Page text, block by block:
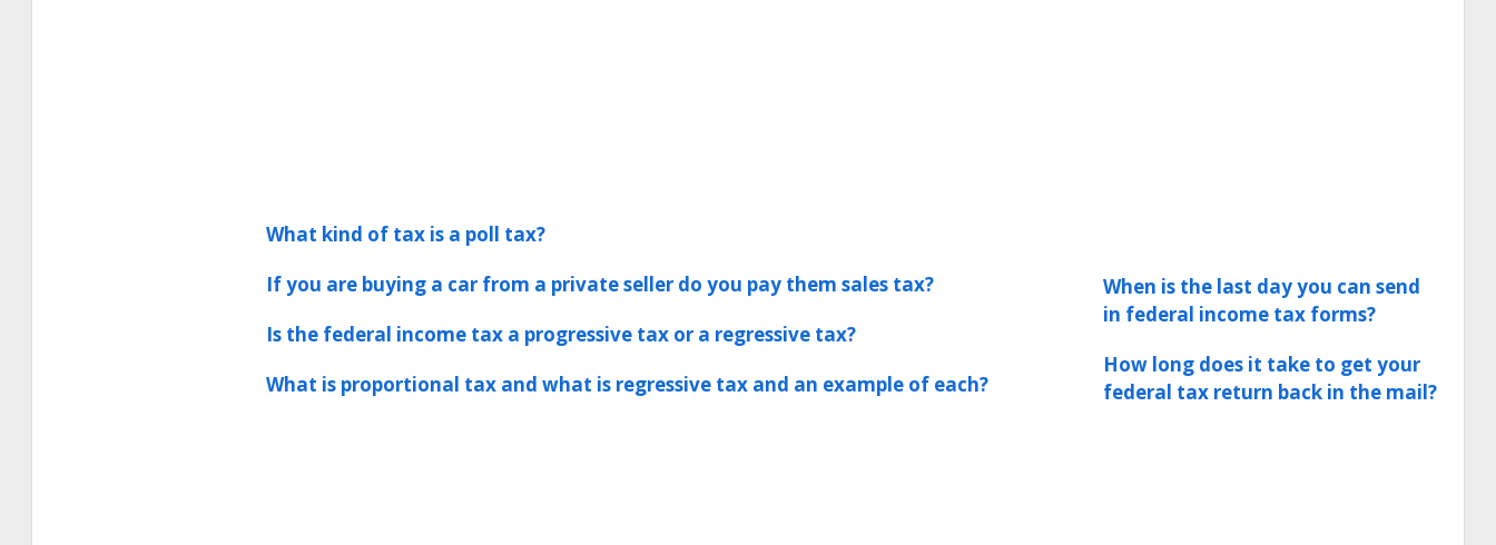
What kind of tax is a poll tax?
If you are buying a car from a private seller do you pay them sales tax?
Is the federal income tax a progressive tax or a regressive tax?
What is proportional tax and what is regressive tax and an example of each?
When is the last day you can send
in federal income tax forms?
How long does it take to get your
federal tax return back in the mail?